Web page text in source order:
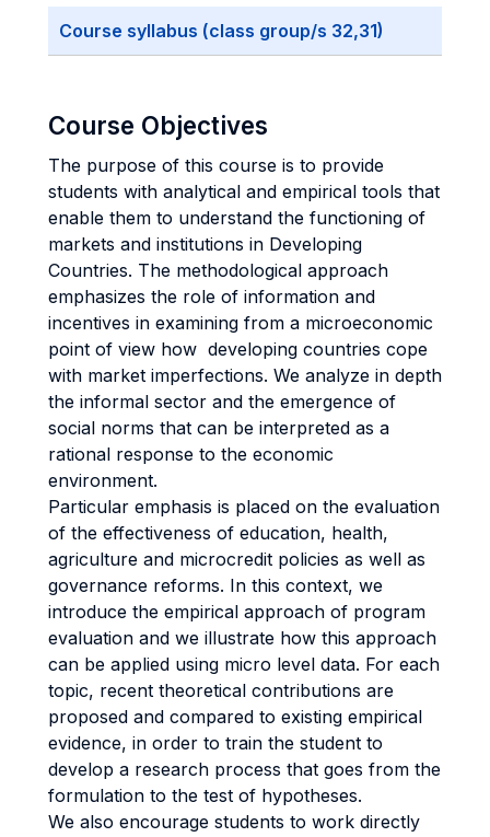
Course syllabus (class group/s 32,31)
Course Objectives
The purpose of this course is to provide
students with analytical and empirical tools that
enable them to understand the functioning of
markets and institutions in Developing
Countries. The methodological approach
emphasizes the role of information and
incentives in examining from a microeconomic
point of view how developing countries cope
with market imperfections. We analyze in depth
the informal sector and the emergence of
social norms that can be interpreted as a
rational response to the economic
environment.
Particular emphasis is placed on the evaluation
of the effectiveness of education, health,
agriculture and microcredit policies as well as
governance reforms. In this context, we
introduce the empirical approach of program
evaluation and we illustrate how this approach
can be applied using micro level data. For each
topic, recent theoretical contributions are
proposed and compared to existing empirical
evidence, in order to train the student to
develop a research process that goes from the
formulation to the test of hypotheses.
We also encourage students to work directly